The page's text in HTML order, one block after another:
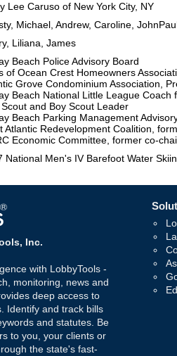
Lee Caruso of New York City, NY
Michael, Andrew, Caroline,
Liliana, James
Beach Police Advisory Board
of Ocean Crest Homeowners
Grove Condominium Association,
Beach National Little League Coach
and Boy Scout Leader
Beach Parking Management
Atlantic Redevelopment Coalition,
Economic Committee, former co-
National Men's IV Barefoot Water
Inc.
with LobbyTools -
monitoring, news and
deep access to
Identify and track bills
and statutes. Be
to you, your clients or
the state's fast-